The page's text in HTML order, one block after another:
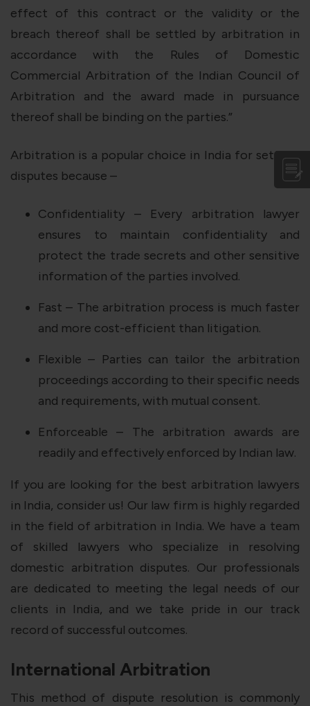
effect of this contract or the validity or the
breach thereof shall be settled by arbitration in
accordance with the Rules of Domestic
Commercial Arbitration of the Indian Council of
Arbitration and the award made in pursuance
thereof shall be binding on the parties.”
Arbitration is a popular choice in India for settling
disputes because –
Confidentiality – Every arbitration lawyer
ensures to maintain confidentiality and
protect the trade secrets and other sensitive
information of the parties involved.
Fast – The arbitration process is much faster
and more cost-efficient than litigation.
Flexible – Parties can tailor the arbitration
proceedings according to their specific needs
and requirements, with mutual consent.
Enforceable – The arbitration awards are
readily and effectively enforced by Indian law.
If you are looking for the best arbitration lawyers
in India, consider us! Our law firm is highly regarded
in the field of arbitration in India. We have a team
of skilled lawyers who specialize in resolving
domestic arbitration disputes. Our professionals
are dedicated to meeting the legal needs of our
clients in India, and we take pride in our track
record of successful outcomes.
International Arbitration
This method of dispute resolution is commonly